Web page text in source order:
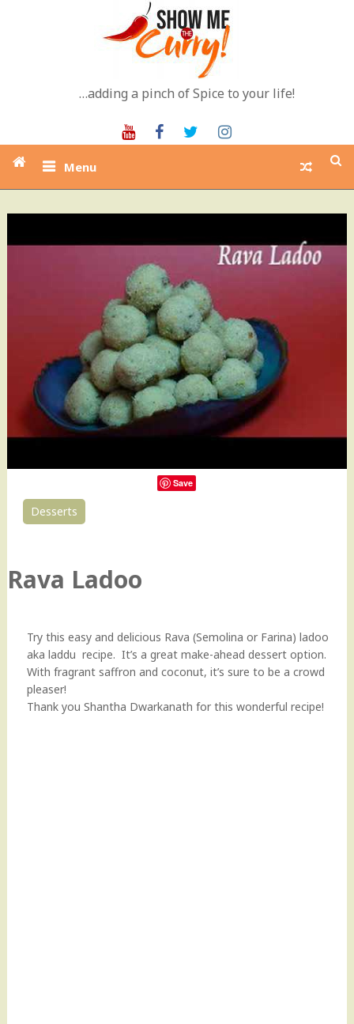
…adding a pinch of Spice to your life!
YoutubeFacebookTwitter
Menu
Save
Desserts
Rava Ladoo
Try this easy and delicious Rava (Semolina or Farina) ladoo
aka laddu recipe. It’s a great make-ahead dessert option.
With fragrant saffron and coconut, it’s sure to be a crowd
pleaser!
Thank you Shantha Dwarkanath for this wonderful recipe!